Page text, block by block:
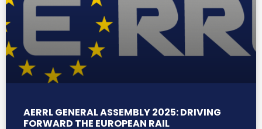
AERRL GENERAL ASSEMBLY 2025: DRIVING
FORWARD THE EUROPEAN RAIL